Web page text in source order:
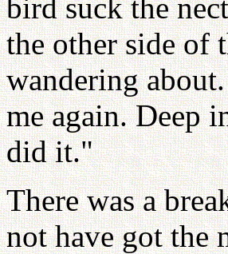
bird suck the
the other side of
wandering
me again. Deep
did it."
There was a
not have got the